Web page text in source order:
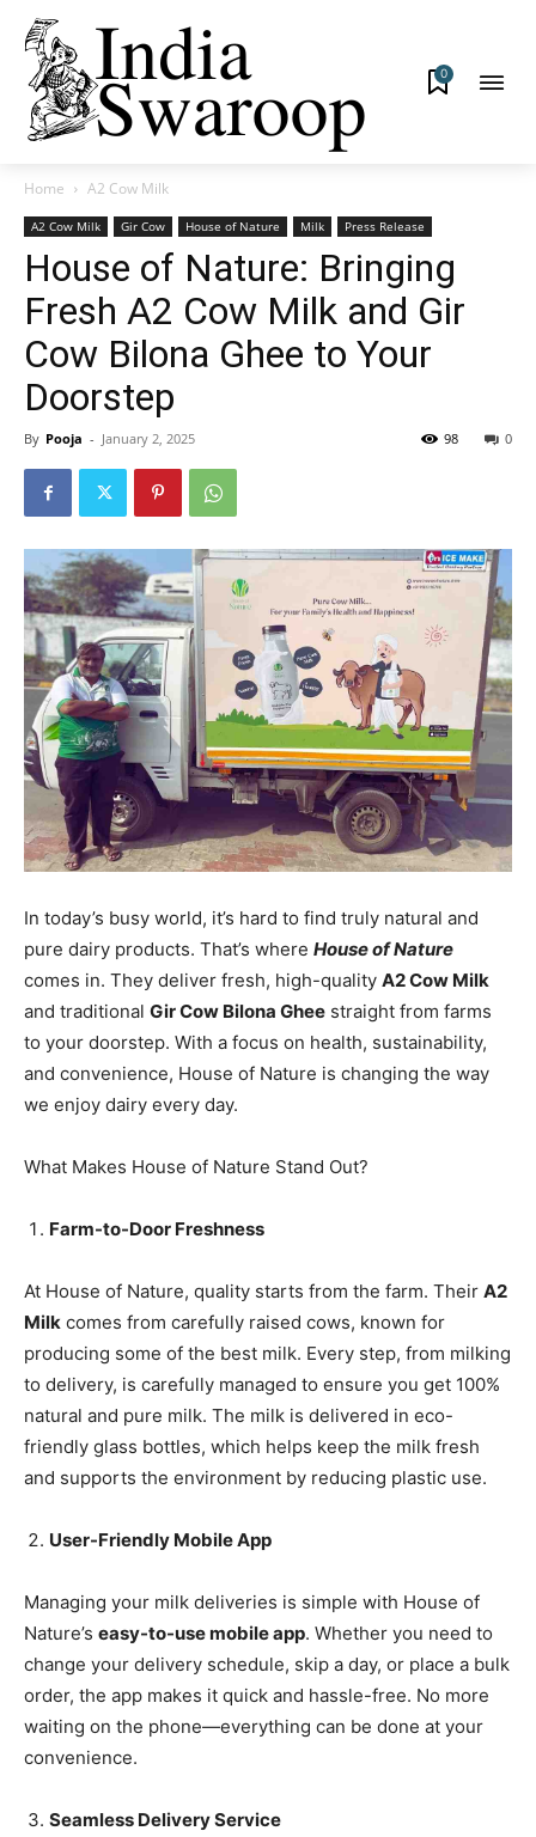
0
Home A2 Cow Milk
A2 Cow Milk Gir Cow House of Nature Milk Press Release
House of Nature: Bringing
Fresh A2 Cow Milk and Gir
Cow Bilona Ghee to Your
Doorstep
By Pooja - January 2, 2025 0
98
In today’s busy world, it’s hard to find truly natural and
pure dairy products. That’s where House of Nature
comes in. They deliver fresh, high-quality A2 Cow Milk
and traditional Gir Cow Bilona Ghee straight from farms
to your doorstep. With a focus on health, sustainability,
and convenience, House of Nature is changing the way
we enjoy dairy every day.
What Makes House of Nature Stand Out?
Farm-to-Door Freshness
At House of Nature, quality starts from the farm. Their A2
Milk comes from carefully raised cows, known for
producing some of the best milk. Every step, from milking
to delivery, is carefully managed to ensure you get 100%
natural and pure milk. The milk is delivered in eco-
friendly glass bottles, which helps keep the milk fresh
and supports the environment by reducing plastic use.
User-Friendly Mobile App
Managing your milk deliveries is simple with House of
Nature’s easy-to-use mobile app. Whether you need to
change your delivery schedule, skip a day, or place a bulk
order, the app makes it quick and hassle-free. No more
waiting on the phone—everything can be done at your
convenience.
Seamless Delivery Service